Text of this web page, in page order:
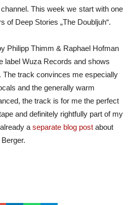
This week we start with one
of Deep Stories „The Doubljuh“.
Philipp Thimm & Raphael Hofman
label Wuza Records and shows
The track convinces me especially
and the generally warm
the track is for me the perfect
and definitely rightfully part of my
a separate blog post about